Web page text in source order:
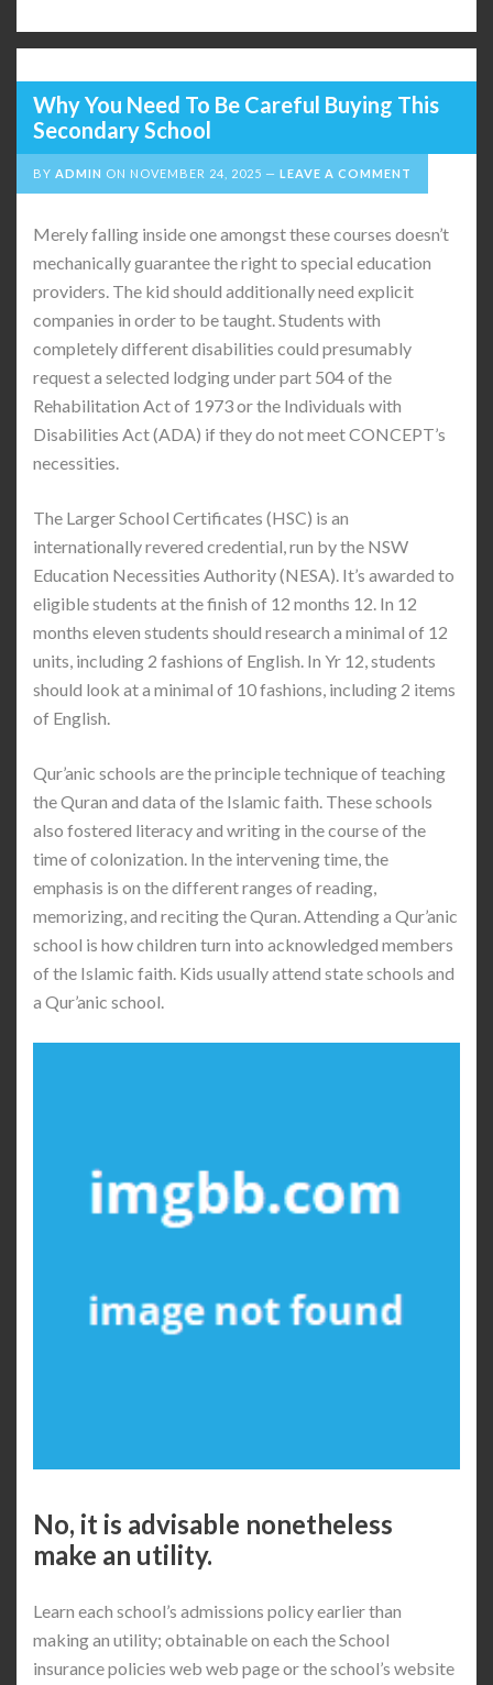
Why You Need To Be Careful Buying This
Secondary School
BY ADMIN ON NOVEMBER 24, 2025 LEAVE A COMMENT
Merely falling inside one amongst these courses doesn’t
mechanically guarantee the right to special education
providers. The kid should additionally need explicit
companies in order to be taught. Students with
completely different disabilities could presumably
request a selected lodging under part 504 of the
Rehabilitation Act of 1973 or the Individuals with
Disabilities Act (ADA) if they do not meet CONCEPT’s
necessities.
The Larger School Certificates (HSC) is an
internationally revered credential, run by the NSW
Education Necessities Authority (NESA). It’s awarded to
eligible students at the finish of 12 months 12. In 12
months eleven students should research a minimal of 12
units, including 2 fashions of English. In Yr 12, students
should look at a minimal of 10 fashions, including 2 items
of English.
Qur’anic schools are the principle technique of teaching
the Quran and data of the Islamic faith. These schools
also fostered literacy and writing in the course of the
time of colonization. In the intervening time, the
emphasis is on the different ranges of reading,
memorizing, and reciting the Quran. Attending a Qur’anic
school is how children turn into acknowledged members
of the Islamic faith. Kids usually attend state schools and
a Qur’anic school.
No, it is advisable nonetheless
make an utility.
Learn each school’s admissions policy earlier than
making an utility; obtainable on each the School
insurance policies web web page or the school’s website